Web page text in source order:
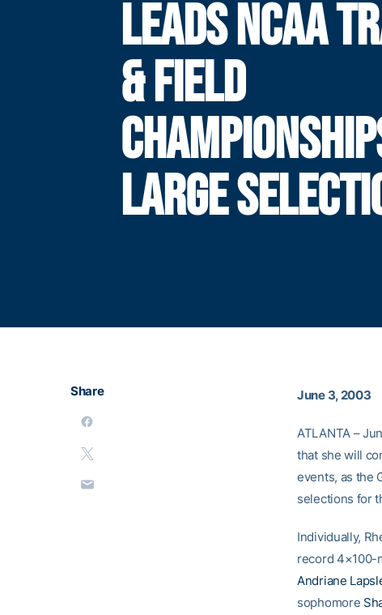
LEADS NCAA
& FIELD
LARGE
Share June 3, 2003
ATLANTA –
that she will
events, as the
selections for
Individually,
record 4×100-
Andriane
sophomore